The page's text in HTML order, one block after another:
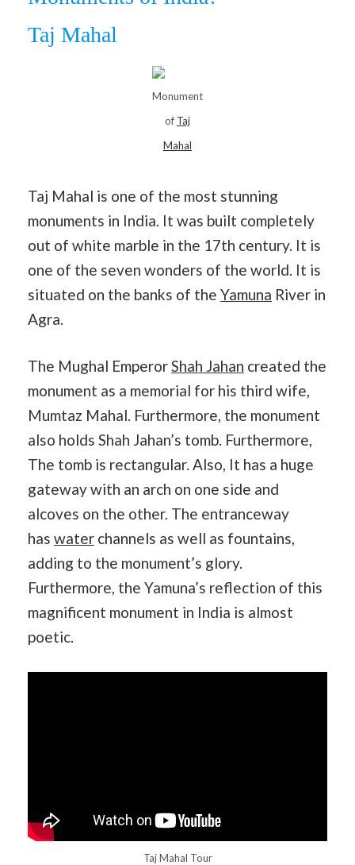
Taj Mahal
Monument
of Taj
Mahal
Taj Mahal is one of the most stunning
monuments in India. It was built completely
out of white marble in the 17th century. It is
one of the seven wonders of the world. It is
situated on the banks of the Yamuna River in
Agra.
The Mughal EmperorShah Jahan created the
monument as a memorial for his third wife,
Mumtaz Mahal. Furthermore, the monument
also holds Shah Jahan’s tomb. Furthermore,
The tomb is rectangular. Also, It has a huge
gateway with an arch on one side and
alcoves on the other. The entranceway
has water channels as well as fountains,
adding to the monument’s glory.
Furthermore, the Yamuna’s reflection of this
magnificent monument in India is almost
poetic.
Taj Mahal Tour